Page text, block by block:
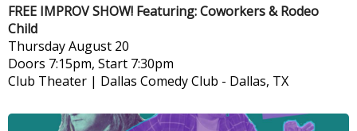
FREE IMPROV SHOW! Featuring: Coworkers & Rodeo
Child
ThursdayAugust 20
Doors 7:15pm, Start 7:30pm
Club Theater | Dallas Comedy Club - Dallas, TX